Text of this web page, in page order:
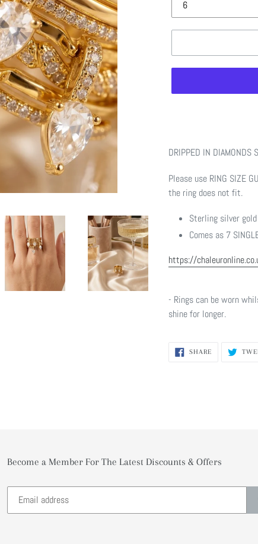
product
your
cart
DRIPPED IN DIAMONDS
Please use RING SIZE
the ring does not fit.
Sterling silver
Comes as 7
https://
- Rings can be worn
shine for longer.
SHARESHARE
Become a Member For The Latest Discounts & Offers